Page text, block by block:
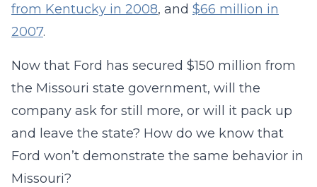
from Kentucky in 2008, and $66 million in
2007.
Now that Ford has secured $150 million from
the Missouri state government, will the
company ask for still more, or will it pack up
and leave the state? How do we know that
Ford won’t demonstrate the same behavior in
Missouri?